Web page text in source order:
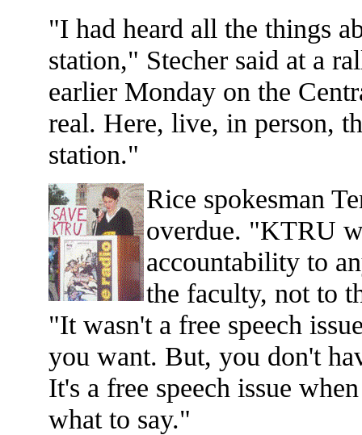
"I had heard all the things
station," Stecher said at a
earlier Monday on the
real. Here, live, in person,
station."
Rice spokesman
overdue. "KTRU
accountability to
the faculty, not to
"It wasn't a free speech
you want. But, you don't
It's a free speech issue
what to say."